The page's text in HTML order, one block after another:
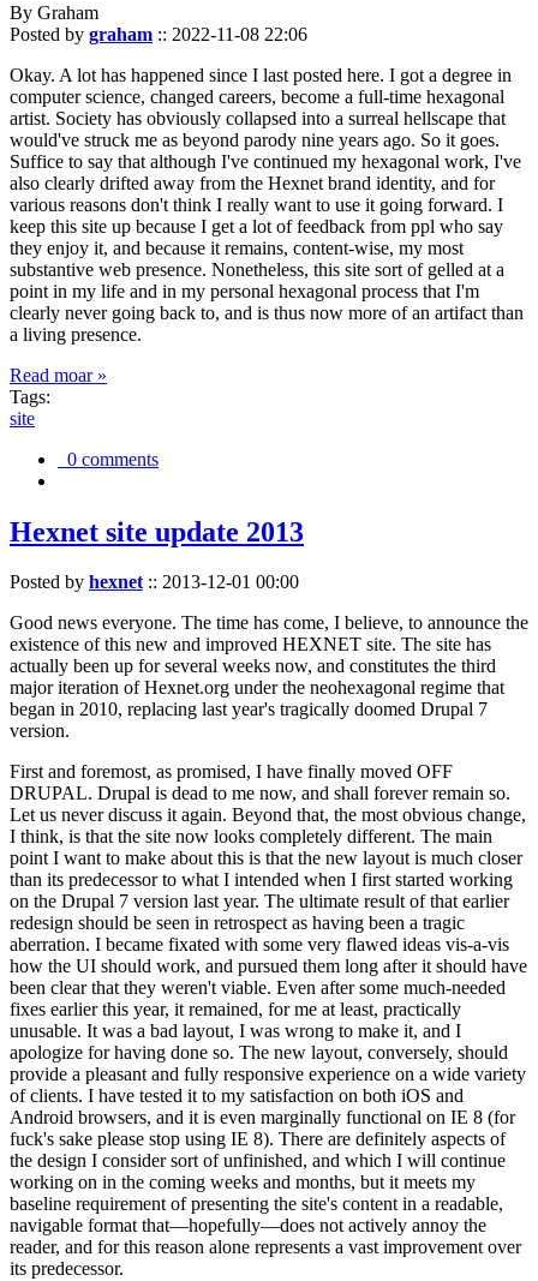
By Graham
Posted by graham :: 2022-11-08 22:06
Okay. A lot has happened since I last posted here. I got a degree in
computer science, changed careers, become a full-time hexagonal
artist. Society has obviously collapsed into a surreal hellscape that
would've struck me as beyond parody nine years ago. So it goes.
Suffice to say that although I've continued my hexagonal work, I've
also clearly drifted away from the Hexnet brand identity, and for
various reasons don't think I really want to use it going forward. I
keep this site up because I get a lot of feedback from ppl who say
they enjoy it, and because it remains, content-wise, my most
substantive web presence. Nonetheless, this site sort of gelled at a
point in my life and in my personal hexagonal process that I'm
clearly never going back to, and is thus now more of an artifact than
a living presence.
Read moar »
Tags:
site
0 comments
Hexnet site update 2013
Posted by hexnet:: 2013-12-01 00:00
Good news everyone. The time has come, I believe, to announce the
existence of this new and improved HEXNET site. The site has
actually been up for several weeks now, and constitutes the third
major iteration of Hexnet.org under the neohexagonal regime that
began in 2010, replacing last year's tragically doomed Drupal 7
version.
First and foremost, as promised, I have finally moved OFF
DRUPAL. Drupal is dead to me now, and shall forever remain so.
Let us never discuss it again. Beyond that, the most obvious change,
I think, is that the site now looks completely different. The main
point I want to make about this is that the new layout is much closer
than its predecessor to what I intended when I first started working
on the Drupal 7 version last year. The ultimate result of that earlier
redesign should be seen in retrospect as having been a tragic
aberration. I became fixated with some very flawed ideas vis-a-vis
how the UI should work, and pursued them long after it should have
been clear that they weren't viable. Even after some much-needed
fixes earlier this year, it remained, for me at least, practically
unusable. It was a bad layout, I was wrong to make it, and I
apologize for having done so. The new layout, conversely, should
provide a pleasant and fully responsive experience on a wide variety
of clients. I have tested it to my satisfaction on both iOS and
Android browsers, and it is even marginally functional on IE 8 (for
fuck's sake please stop using IE 8). There are definitely aspects of
the design I consider sort of unfinished, and which I will continue
working on in the coming weeks and months, but it meets my
baseline requirement of presenting the site's content in a readable,
navigable format that—hopefully—does not actively annoy the
reader, and for this reason alone represents a vast improvement over
its predecessor.